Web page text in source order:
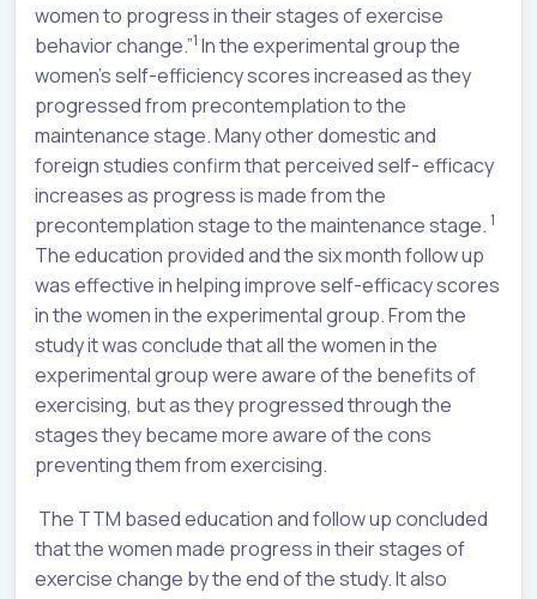
women to progress in their stages of exercise
behavior change.”1 In the experimental group the
women’s self-efficiency scores increased as they
progressed from precontemplation to the
maintenance stage. Many other domestic and
foreign studies confirm that perceived self- efficacy
increases as progress is made from the
precontemplation stage to the maintenance stage. 1
The education provided and the six month follow up
was effective in helping improve self-efficacy scores
in the women in the experimental group. From the
study it was conclude that all the women in the
experimental group were aware of the benefits of
exercising, but as they progressed through the
stages they became more aware of the cons
preventing them from exercising.
The TTM based education and follow up concluded
that the women made progress in their stages of
exercise change by the end of the study. It also